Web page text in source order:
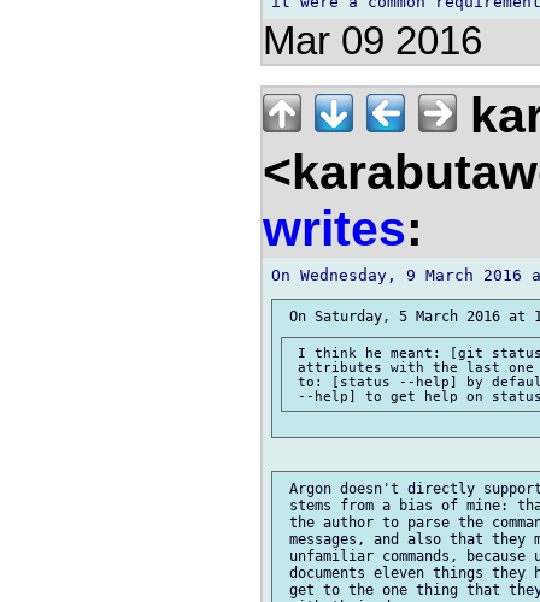
Mar 09 2016
writes:
I think he meant: [git
attributes with the last
to: [status --help] by
Argon doesn't directly
stems from a bias of mine:
the author to parse the
messages, and also that
unfamiliar commands,
documents eleven things
get to the one thing that